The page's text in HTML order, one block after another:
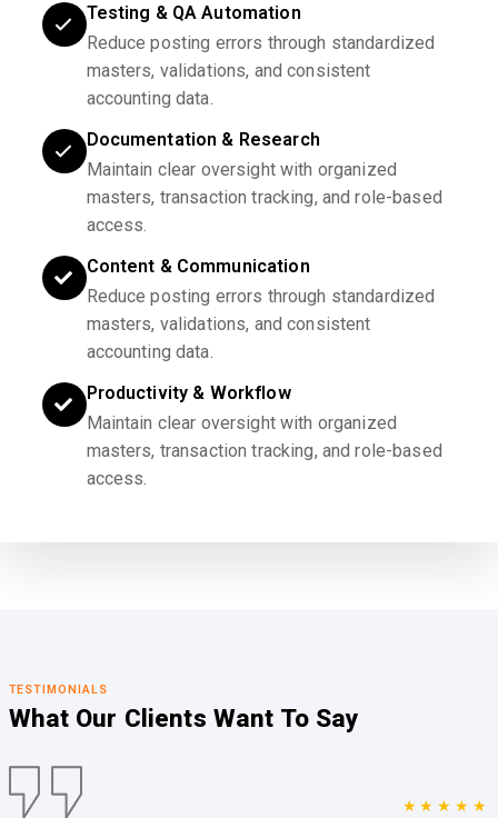
Testing & QA Automation
Reduce posting errors through standardized
masters, validations, and consistent
accounting data.
Documentation & Research
Maintain clear oversight with organized
masters, transaction tracking, and role-based
access.
Content & Communication
Reduce posting errors through standardized
masters, validations, and consistent
accounting data.
Productivity & Workflow
Maintain clear oversight with organized
masters, transaction tracking, and role-based
access.
TESTIMONIALS
What Our Clients Want To Say
★★★★★